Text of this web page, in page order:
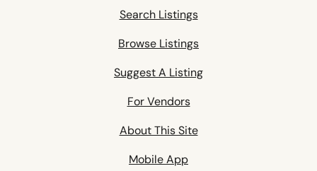
Search Listings
Browse Listings
Suggest A Listing
For Vendors
About This Site
Mobile App